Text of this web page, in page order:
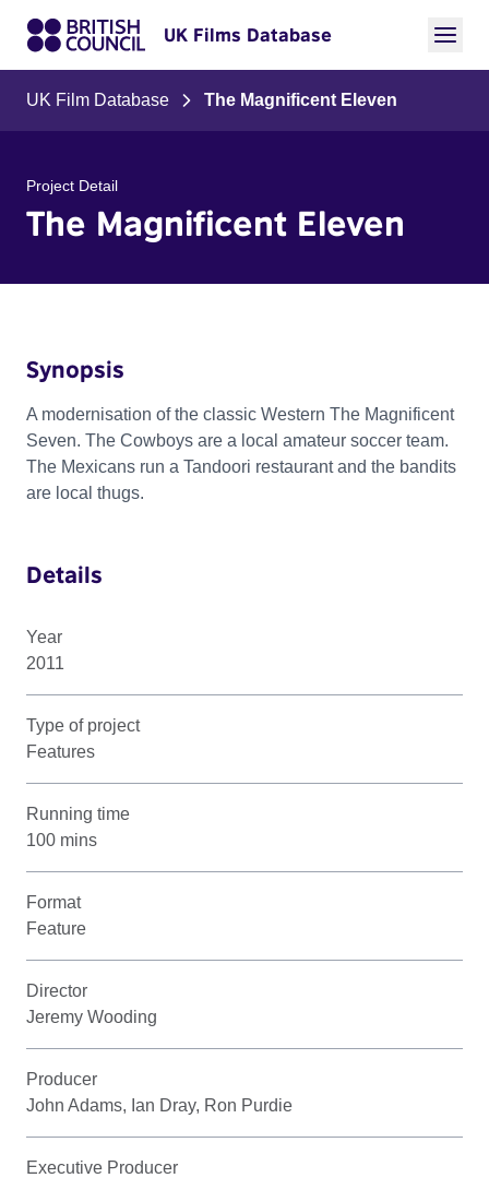
UK Films Database
UK Film Database The Magnificent Eleven
Project Detail
The Magnificent Eleven
Synopsis
A modernisation of the classic Western The Magnificent
Seven. The Cowboys are a local amateur soccer team.
The Mexicans run a Tandoori restaurant and the bandits
are local thugs.
Details
Year
2011
Type of project
Features
Running time
100 mins
Format
Feature
Director
Jeremy Wooding
Producer
John Adams, Ian Dray, Ron Purdie
Executive Producer